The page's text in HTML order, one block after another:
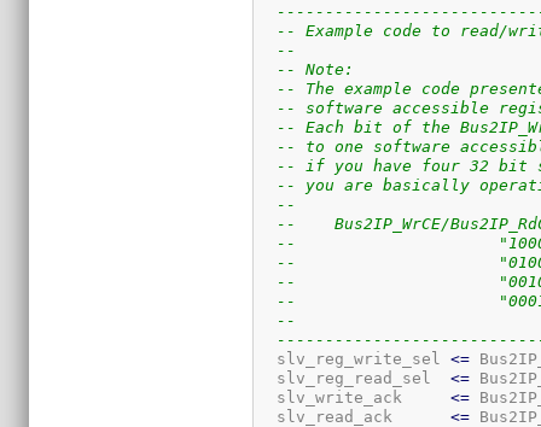
-- Example code to read/
--
-- Note:
-- The example code
-- software accessible
-- Each bit of the
-- to one software
-- if you have four 32 bit
-- you are basically
--
--    Bus2IP_WrCE/
--                     "1000"
--                     "0100"
--                     "0010"
--                     "0001"
--
  slv_reg_write_sel
<=
  slv_reg_read_sel
<=
  slv_write_ack
<=
  slv_read_ack
<=